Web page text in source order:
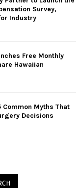
Survey,
Industry
Free Monthly
Hawaiian
Common Myths That
Decisions